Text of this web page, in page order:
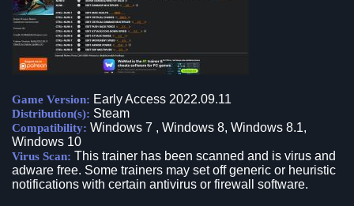
Game Version: Early Access 2022.09.11
Distribution(s): Steam
Compatibility: Windows 7 , Windows 8, Windows 8.1,
Windows 10
Virus Scan: This trainer has been scanned and is virus and
adware free. Some trainers may set off generic or heuristic
notifications with certain antivirus or firewall software.